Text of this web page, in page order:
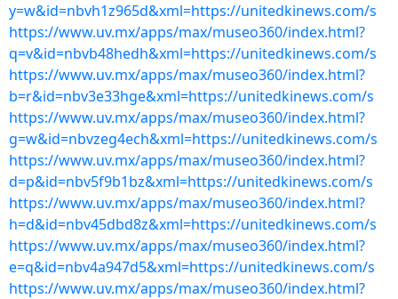
y=w&id=nbvh1z965d&xml=https://unitedkinews.com/s
https://www.uv.mx/apps/max/museo360/index.html?
q=v&id=nbvb48hedh&xml=https://unitedkinews.com/s
https://www.uv.mx/apps/max/museo360/index.html?
b=r&id=nbv3e33hge&xml=https://unitedkinews.com/s
https://www.uv.mx/apps/max/museo360/index.html?
g=w&id=nbvzeg4ech&xml=https://unitedkinews.com/s
https://www.uv.mx/apps/max/museo360/index.html?
d=p&id=nbv5f9b1bz&xml=https://unitedkinews.com/s
https://www.uv.mx/apps/max/museo360/index.html?
h=d&id=nbv45dbd8z&xml=https://unitedkinews.com/s
https://www.uv.mx/apps/max/museo360/index.html?
e=q&id=nbv4a947d5&xml=https://unitedkinews.com/s
https://www.uv.mx/apps/max/museo360/index.html?